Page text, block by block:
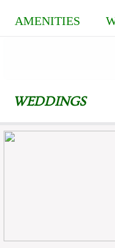
AMENITIES
WEDDINGS